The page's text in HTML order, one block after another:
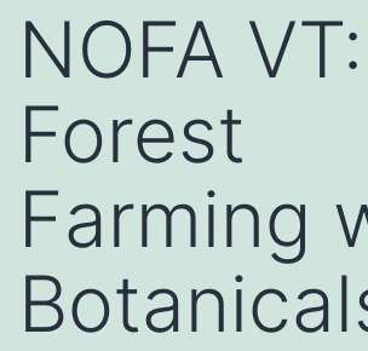
NOFA VT:
Forest
Farming